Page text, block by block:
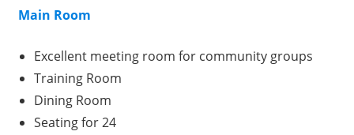
Main Room
Excellent meeting room for community groups
Training Room
Dining Room
Seating for 24